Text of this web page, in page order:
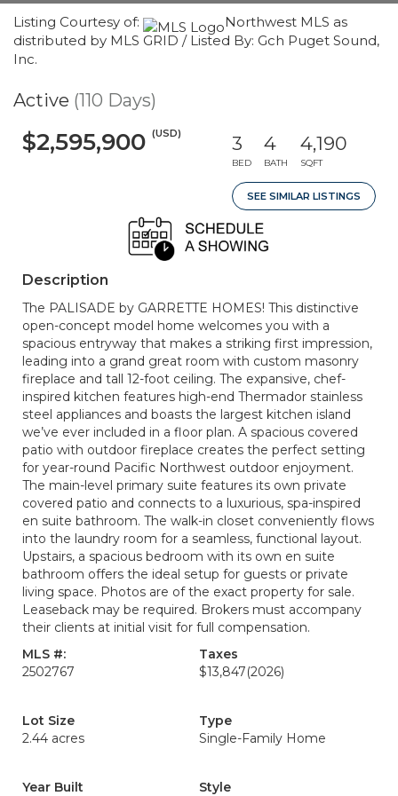
Listing Courtesy of:
Northwest MLS as
distributed by MLS GRID / Listed By: Gch Puget Sound,
Inc.
Active (110 Days)
$2,595,900 (USD) 3
BED
4
BATH
4,190
SQFT
SEE SIMILAR LISTINGS
Description
The PALISADE by GARRETTE HOMES! This distinctive
open-concept model home welcomes you with a
spacious entryway that makes a striking first impression,
leading into a grand great room with custom masonry
fireplace and tall 12-foot ceiling. The expansive, chef-
inspired kitchen features high-end Thermador stainless
steel appliances and boasts the largest kitchen island
we’ve ever included in a floor plan. A spacious covered
patio with outdoor fireplace creates the perfect setting
for year-round Pacific Northwest outdoor enjoyment.
The main-level primary suite features its own private
covered patio and connects to a luxurious, spa-inspired
en suite bathroom. The walk-in closet conveniently flows
into the laundry room for a seamless, functional layout.
Upstairs, a spacious bedroom with its own en suite
bathroom offers the ideal setup for guests or private
living space. Photos are of the exact property for sale.
Leaseback may be required. Brokers must accompany
their clients at initial visit for full compensation.
MLS #:
2502767
Taxes
$13,847(2026)
Lot Size
2.44 acres
Type
Single-Family Home
Year Built
Style